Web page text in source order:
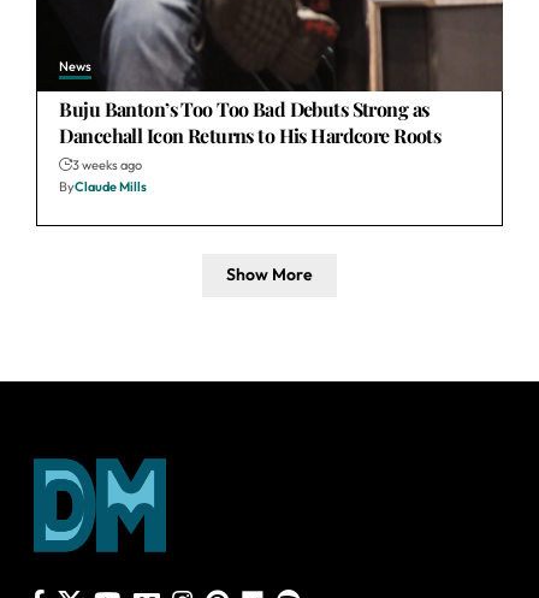
News
Buju Banton’s Too Too Bad Debuts Strong as
Dancehall Icon Returns to His Hardcore Roots
3 weeks ago
ByClaude Mills
Show More